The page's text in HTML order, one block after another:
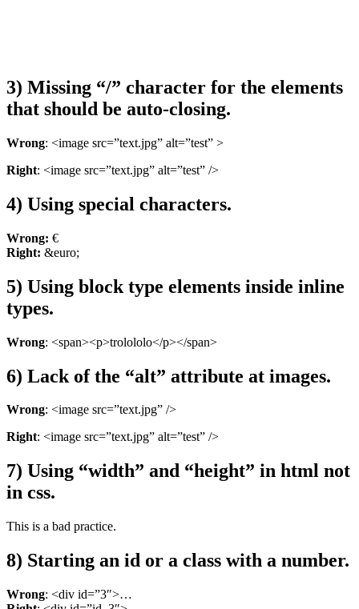
3) Missing “/” character for the elements
that should be auto-closing.
Wrong: <image src=”text.jpg” alt=”test” >
Right: <image src=”text.jpg” alt=”test” />
4) Using special characters.
Wrong: €
Right: &euro;
5) Using block type elements inside inline
types.
Wrong: <span><p>trolololo</p></span>
6) Lack of the “alt” attribute at images.
Wrong: <image src=”text.jpg” />
Right: <image src=”text.jpg” alt=”test” />
7) Using “width” and “height” in html not
in css.
This is a bad practice.
8) Starting an id or a class with a number.
Wrong: <div id=”3″>…